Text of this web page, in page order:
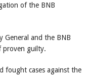
of the BNB
General and the BNB
proven guilty.
fought cases against the